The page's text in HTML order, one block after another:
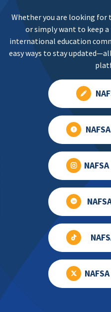
Whether you are looking for
or simply want to keep
international education
easy ways to stay